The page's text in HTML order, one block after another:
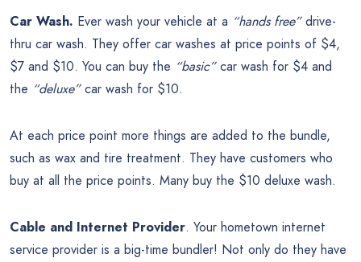
Car Wash. Ever wash your vehicle at a “hands free”drive-
thru car wash. They offer car washes at price points of $4,
$7 and $10. You can buy the “basic”car wash for $4 and
the “deluxe”car wash for $10.
At each price point more things are added to the bundle,
such as wax and tire treatment. They have customers who
buy at all the price points. Many buy the $10 deluxe wash.
Cable and Internet Provider. Your hometown internet
service provider is a big-time bundler! Not only do they have